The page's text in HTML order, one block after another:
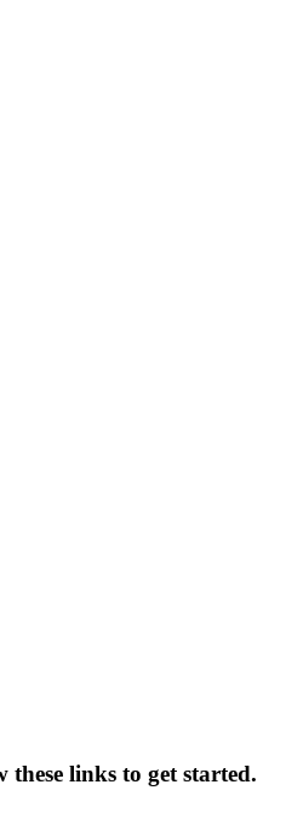
links to get started.